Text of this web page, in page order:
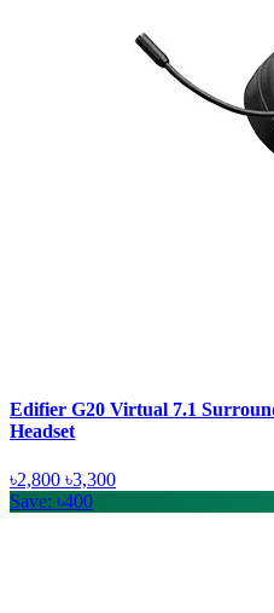
Edifier G20 Virtual 7.1
Headset
৳2,800 ৳3,300
Save: ৳400